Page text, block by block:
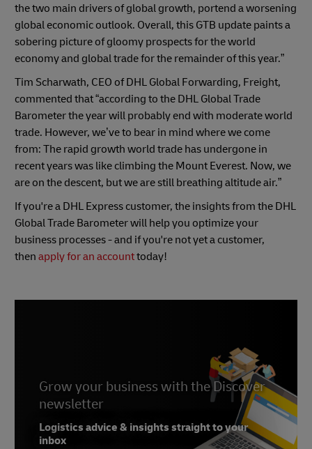
the two main drivers of global growth, portend a worsening
global economic outlook. Overall, this GTB update paints a
sobering picture of gloomy prospects for the world
economy and global trade for the remainder of this year.”
Tim Scharwath, CEO of DHL Global Forwarding, Freight,
commented that “according to the DHL Global Trade
Barometer the year will probably end with moderate world
trade. However, we’ve to bear in mind where we come
from: The rapid growth world trade has undergone in
recent years was like climbing the Mount Everest. Now, we
are on the descent, but we are still breathing altitude air.”
If you're a DHL Express customer, the insights from the DHL
Global Trade Barometer will help you optimize your
business processes - and if you're not yet a customer,
then apply for an accounttoday!
Grow your business with the Discover
newsletter
Logistics advice & insights straight to your
inbox